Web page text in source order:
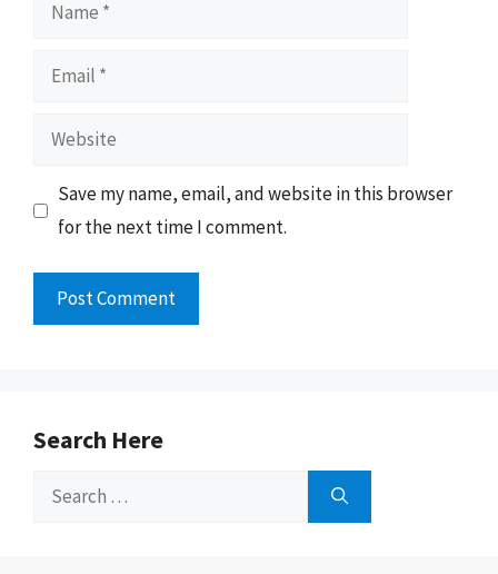
Email
Website
Save my name, email, and website in this browser
for the next time I comment.
Search Here
Search